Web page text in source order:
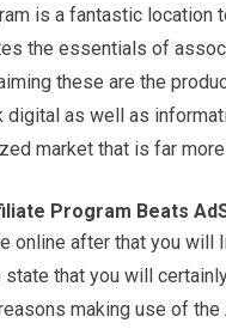
is a fantastic
the essentials of
these are the
digital as well as
market that is far
Program Beats
online after that you
that you will
making use of